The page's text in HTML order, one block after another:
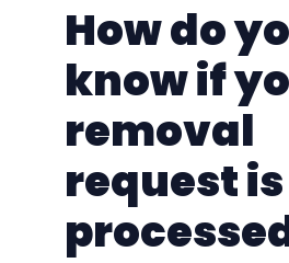
How do
know if
removal
request